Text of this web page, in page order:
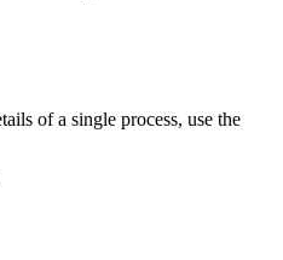
of a single process, use the